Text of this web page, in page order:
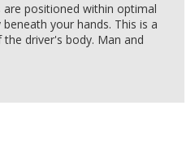
positioned within optimal
your hands. This is a
driver's body. Man and